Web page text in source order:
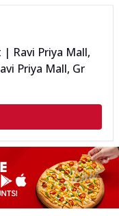
| Ravi Priya Mall,
Priya Mall, Gr